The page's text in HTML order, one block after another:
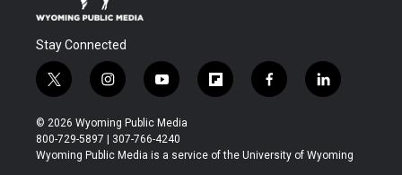
Stay Connected
t
w
i
t
t
i
n
s
t
a
y
o
u
t
u
f
l
b
f
a
b
l
i
e
© 2026 Wyoming Public Media
800-729-5897 | 307-766-4240
Wyoming Public Media is a service of the University of Wyoming